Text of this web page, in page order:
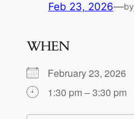
Feb 23, 2026—by
WHEN
February 23, 2026
1:30 pm – 3:30 pm